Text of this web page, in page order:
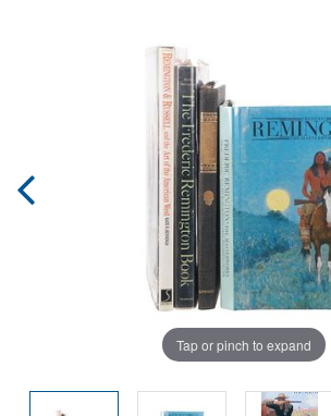
Tap or pinch to expand